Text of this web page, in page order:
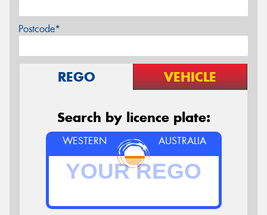
Postcode*
REGO VEHICLE
Search by licence plate:
WESTERN AUSTRALIA